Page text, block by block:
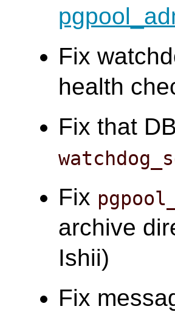
Fix
health
Fix that
Fix
archive
Ishii)
Fix